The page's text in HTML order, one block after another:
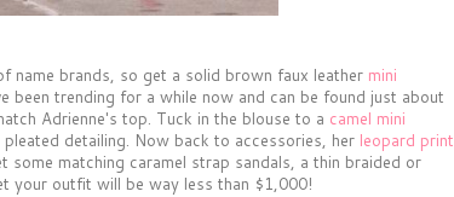
name brands, so get a solid brown faux leather mini
been trending for a while now and can be found just about
Adrienne's top. Tuck in the blouse to a camel mini
detailing. Now back to accessories, her leopard print
some matching caramel strap sandals, a thin braided or
your outfit will be way less than $1,000!